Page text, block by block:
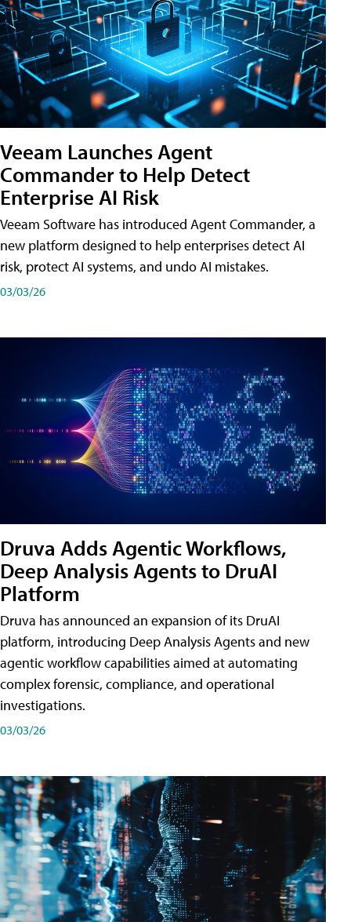
Veeam Launches Agent
Commander to Help Detect
Enterprise AI Risk
Veeam Software has introduced Agent Commander, a
new platform designed to help enterprises detect AI
risk, protect AI systems, and undo AI mistakes.
03/03/26
Druva Adds Agentic Workflows,
Deep Analysis Agents to DruAI
Platform
Druva has announced an expansion of its DruAI
platform, introducing Deep Analysis Agents and new
agentic workflow capabilities aimed at automating
complex forensic, compliance, and operational
investigations.
03/03/26